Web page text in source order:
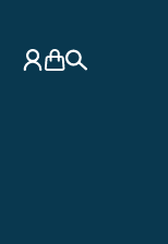
My Account
Basket
Search